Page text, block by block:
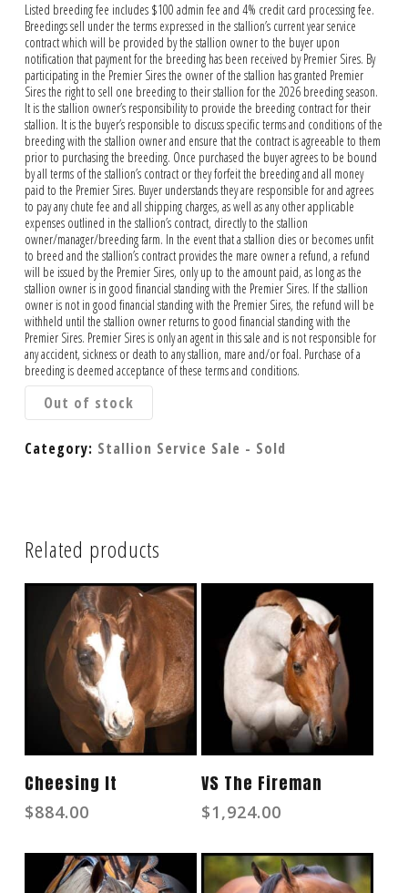
Listed breeding fee includes $100 admin fee and 4% credit card processing fee.
Breedings sell under the terms expressed in the stallion’s current year service
contract which will be provided by the stallion owner to the buyer upon
notification that payment for the breeding has been received by Premier Sires. By
participating in the Premier Sires the owner of the stallion has granted Premier
Sires the right to sell one breeding to their stallion for the 2026 breeding season.
It is the stallion owner’s responsibility to provide the breeding contract for their
stallion. It is the buyer’s responsible to discuss specific terms and conditions of the
breeding with the stallion owner and ensure that the contract is agreeable to them
prior to purchasing the breeding. Once purchased the buyer agrees to be bound
by all terms of the stallion’s contract or they forfeit the breeding and all money
paid to the Premier Sires. Buyer understands they are responsible for and agrees
to pay any chute fee and all shipping charges, as well as any other applicable
expenses outlined in the stallion’s contract, directly to the stallion
owner/manager/breeding farm. In the event that a stallion dies or becomes unfit
to breed and the stallion’s contract provides the mare owner a refund, a refund
will be issued by the Premier Sires, only up to the amount paid, as long as the
stallion owner is in good financial standing with the Premier Sires. If the stallion
owner is not in good financial standing with the Premier Sires, the refund will be
withheld until the stallion owner returns to good financial standing with the
Premier Sires. Premier Sires is only an agent in this sale and is not responsible for
any accident, sickness or death to any stallion, mare and/or foal. Purchase of a
breeding is deemed acceptance of these terms and conditions.
Out of stock
Category: Stallion Service Sale - Sold
Related products
Read More
Cheesing It
$884.00
Read More
VS The Fireman
$1,924.00